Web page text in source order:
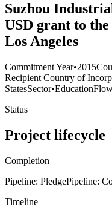
Suzhou
USD grant to
Los Angeles
Commitment Year•2015
Recipient Country of
StatesSector•Education
Status
Project lifecycle
Completion
Pipeline: PledgePipeline:
Timeline